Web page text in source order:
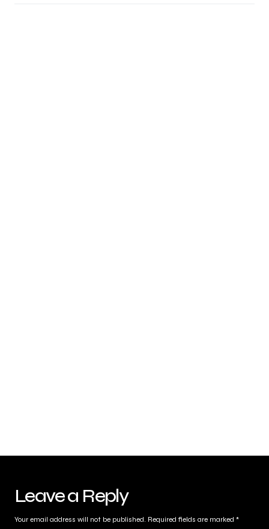
Leave a Reply
Your email address will not be published. Required fields are marked *